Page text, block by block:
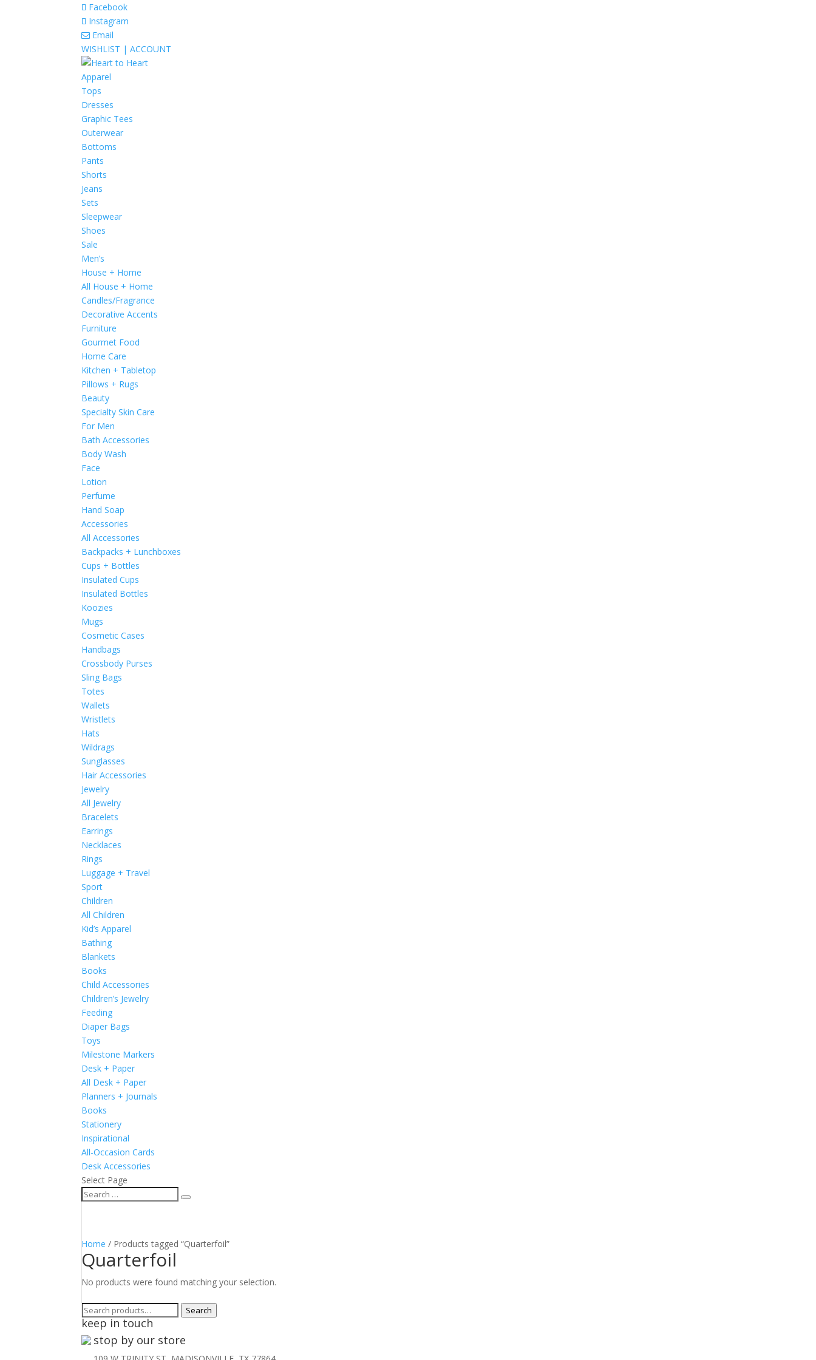
Facebook
Instagram
Email
WISHLIST |ACCOUNT
Apparel
Tops
Dresses
Graphic Tees
Outerwear
Bottoms
Pants
Shorts
Jeans
Sets
Sleepwear
Shoes
Sale
Men’s
House + Home
All House + Home
Candles/Fragrance
Decorative Accents
Furniture
Gourmet Food
Home Care
Kitchen + Tabletop
Pillows + Rugs
Beauty
Specialty Skin Care
For Men
Bath Accessories
Body Wash
Face
Lotion
Perfume
Hand Soap
Accessories
All Accessories
Backpacks + Lunchboxes
Cups + Bottles
Insulated Cups
Insulated Bottles
Koozies
Mugs
Cosmetic Cases
Handbags
Crossbody Purses
Sling Bags
Totes
Wallets
Wristlets
Hats
Wildrags
Sunglasses
Hair Accessories
Jewelry
All Jewelry
Bracelets
Earrings
Necklaces
Rings
Luggage + Travel
Sport
Children
All Children
Kid’s Apparel
Bathing
Blankets
Books
Child Accessories
Children’s Jewelry
Feeding
Diaper Bags
Toys
Milestone Markers
Desk + Paper
All Desk + Paper
Planners + Journals
Books
Stationery
Inspirational
All-Occasion Cards
Desk Accessories
Select Page
Home / Products tagged “Quarterfoil”
Quarterfoil
No products were found matching your selection.
Search
for:
Search
keep in touch
stop by our store